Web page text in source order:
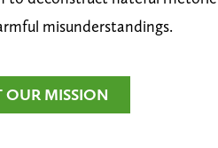
misunderstandings.
OUR MISSION